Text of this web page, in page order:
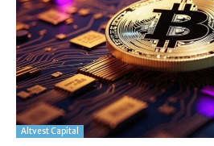
Altvest Capital